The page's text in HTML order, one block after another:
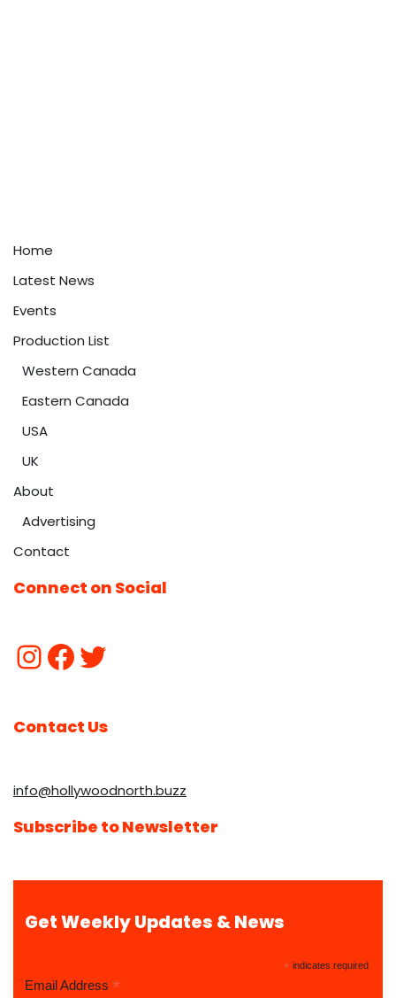
Home
Latest News
Events
Production List
Western Canada
Eastern Canada
USA
UK
About
Advertising
Contact
Connect on Social
Contact Us
info@hollywoodnorth.buzz
Subscribe to Newsletter
Get Weekly Updates & News
* indicates required
Email Address *